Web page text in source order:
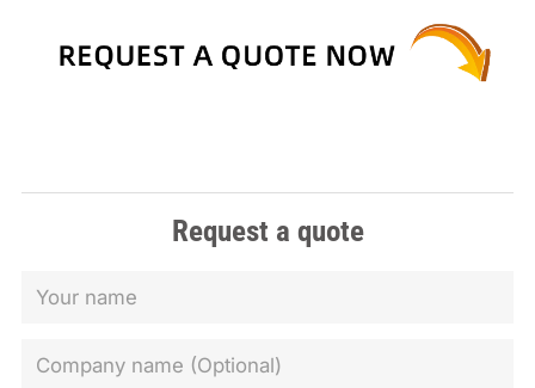
Request a quote